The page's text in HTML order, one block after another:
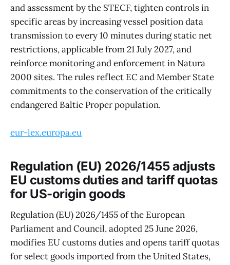
and assessment by the STECF, tighten controls in
specific areas by increasing vessel position data
transmission to every 10 minutes during static net
restrictions, applicable from 21 July 2027, and
reinforce monitoring and enforcement in Natura
2000 sites. The rules reflect EC and Member State
commitments to the conservation of the critically
endangered Baltic Proper population.
eur-lex.europa.eu
Regulation (EU) 2026/1455 adjusts
EU customs duties and tariff quotas
for US-origin goods
Regulation (EU) 2026/1455 of the European
Parliament and Council, adopted 25 June 2026,
modifies EU customs duties and opens tariff quotas
for select goods imported from the United States,